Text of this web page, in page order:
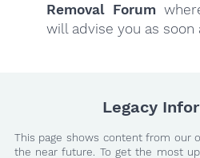
Removal Forum
will advise you as soon
Legacy
This page shows content from our
the near future. To get the most